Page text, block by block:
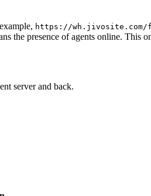
https://wh.jivosite.com/
the presence of agents online. This
server and back.